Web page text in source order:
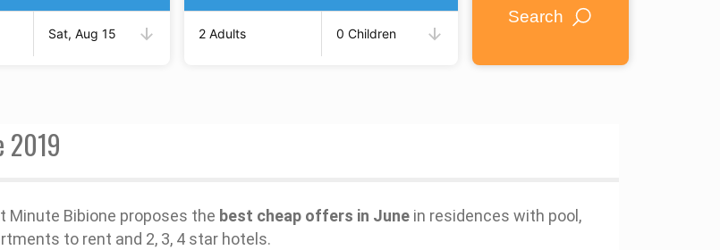
Sat, Aug 15 2 Adults 0 Children
Search
2019
Minute Bibione proposes the best cheap offers in June in residences with pool,
to rent and 2, 3, 4 star hotels.